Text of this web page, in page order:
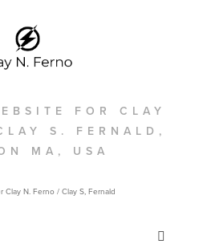
FOR CLAY
S. FERNALD,
MA, USA
Clay N. Ferno / Clay S, Fernald